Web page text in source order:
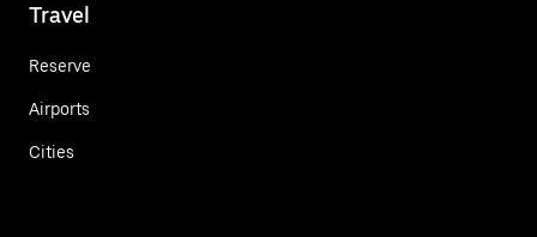
Travel
Reserve
Airports
Cities